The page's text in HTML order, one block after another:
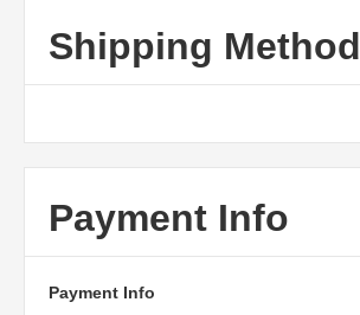
Shipping Method
Payment Info
Payment Info